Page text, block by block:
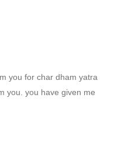
you for char dham yatra
me
service for us from
for yaumotri, gangotri,